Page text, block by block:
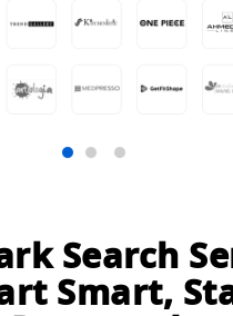
Search
Smart,